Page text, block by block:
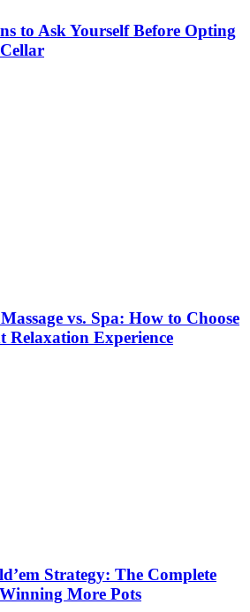
to Ask Yourself Before Opting
vs. Spa: How to Choose
Relaxation Experience
Strategy: The Complete
More Pots